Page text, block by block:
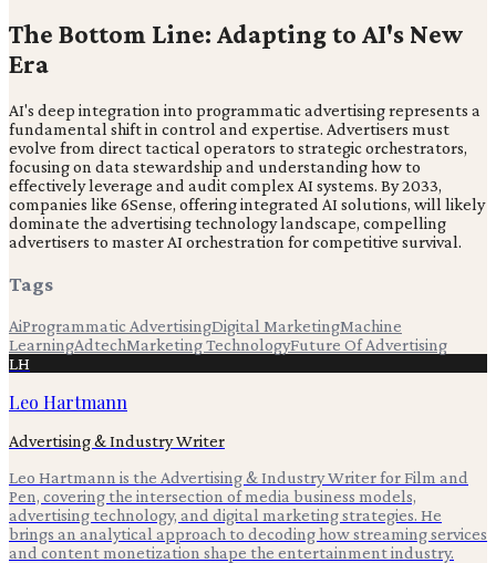
The Bottom Line: Adapting to AI's New
Era
AI's deep integration into programmatic advertising represents a
fundamental shift in control and expertise. Advertisers must
evolve from direct tactical operators to strategic orchestrators,
focusing on data stewardship and understanding how to
effectively leverage and audit complex AI systems. By 2033,
companies like 6Sense, offering integrated AI solutions, will likely
dominate the advertising technology landscape, compelling
advertisers to master AI orchestration for competitive survival.
Tags
AiProgrammatic AdvertisingDigital MarketingMachine
LearningAdtechMarketing TechnologyFuture Of Advertising
LH
Leo Hartmann
Advertising & Industry Writer
Leo Hartmann is the Advertising & Industry Writer for Film and
Pen, covering the intersection of media business models,
advertising technology, and digital marketing strategies. He
brings an analytical approach to decoding how streaming services
and content monetization shape the entertainment industry.